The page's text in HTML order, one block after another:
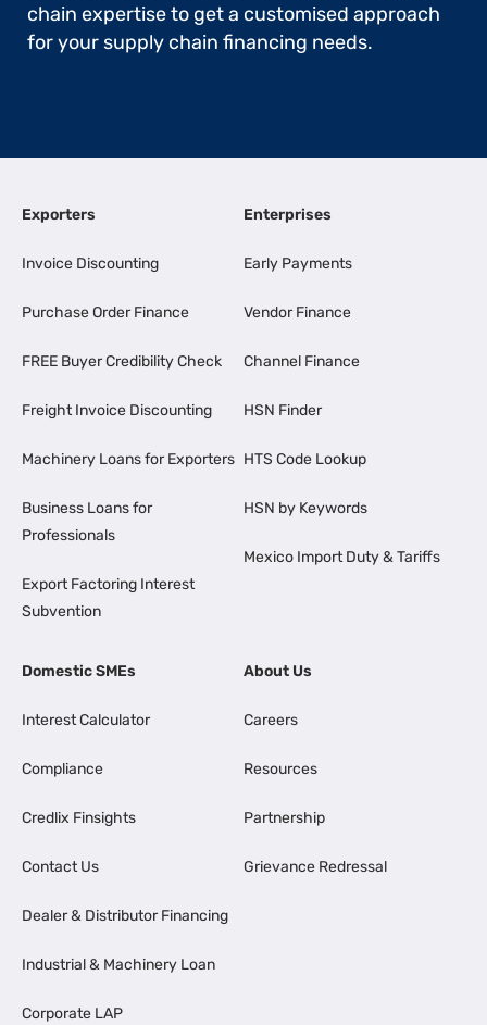
chain expertise to get a customised approach
for your supply chain financing needs.
Exporters
Invoice Discounting
Purchase Order Finance
FREE Buyer Credibility Check
Freight Invoice Discounting
Machinery Loans for Exporters
Business Loans for
Professionals
Export Factoring Interest
Subvention
Enterprises
Early Payments
Vendor Finance
Channel Finance
HSN Finder
HTS Code Lookup
HSN by Keywords
Mexico Import Duty & Tariffs
Domestic SMEs
Interest Calculator
Compliance
Credlix Finsights
Contact Us
Dealer & Distributor Financing
Industrial & Machinery Loan
Corporate LAP
About Us
Careers
Resources
Partnership
Grievance Redressal